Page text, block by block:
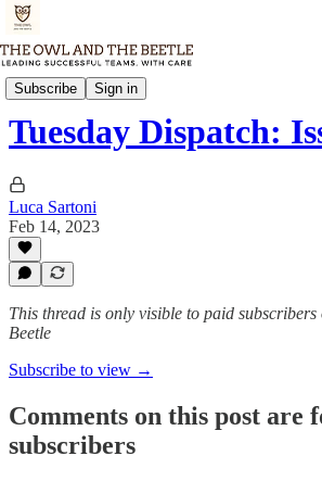
Subscribe Sign in
Tuesday Dispatch
Tuesday Dispatch:
Luca Sartoni
Feb 14, 2023
This thread is only visible to paid
Beetle
Subscribe to view →
Comments on this post are
subscribers